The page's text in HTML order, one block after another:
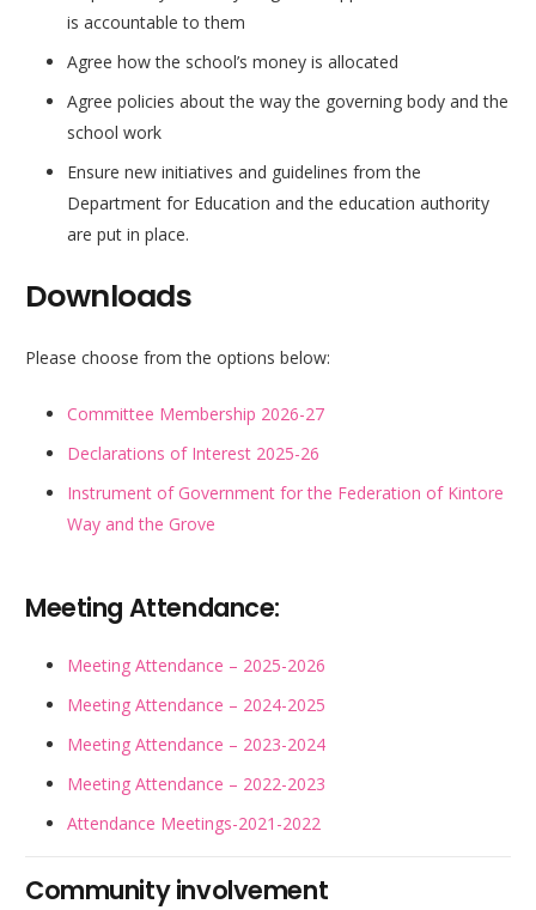
is accountable to them
Agree how the school’s money is allocated
Agree policies about the way the governing body and the
school work
Ensure new initiatives and guidelines from the
Department for Education and the education authority
are put in place.
Downloads
Please choose from the options below:
Committee Membership 2026-27
Declarations of Interest 2025-26
Instrument of Government for the Federation of Kintore
Way and the Grove
Meeting Attendance:
Meeting Attendance – 2025-2026
Meeting Attendance – 2024-2025
Meeting Attendance – 2023-2024
Meeting Attendance – 2022-2023
Attendance Meetings-2021-2022
Community involvement